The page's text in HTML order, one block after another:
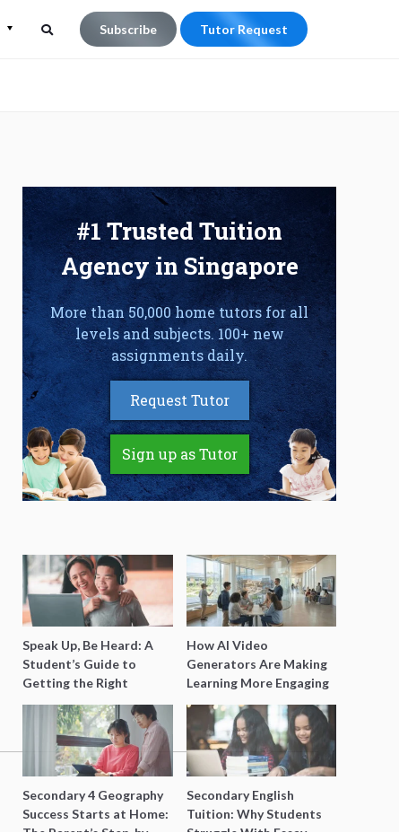
Subscribe Tutor Request
#1 Trusted Tuition
Agency in Singapore
More than 50,000 home tutors for all
levels and subjects. 100+ new
assignments daily.
Request Tutor
Sign up as Tutor
Speak Up, Be Heard: A
Student’s Guide to
Getting the Right
Support for Special
Needs Learning
How AI Video
Generators Are Making
Learning More Engaging
for Students
Secondary 4 Geography
Success Starts at Home:
Secondary English
Tuition: Why Students